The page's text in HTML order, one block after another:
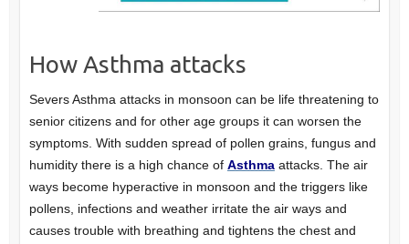
How Asthma attacks
Severs Asthma attacks in monsoon can be life threatening to
senior citizens and for other age groups it can worsen the
symptoms. With sudden spread of pollen grains, fungus and
humidity there is a high chance of Asthmaattacks. The air
ways become hyperactive in monsoon and the triggers like
pollens, infections and weather irritate the air ways and
causes trouble with breathing and tightens the chest and